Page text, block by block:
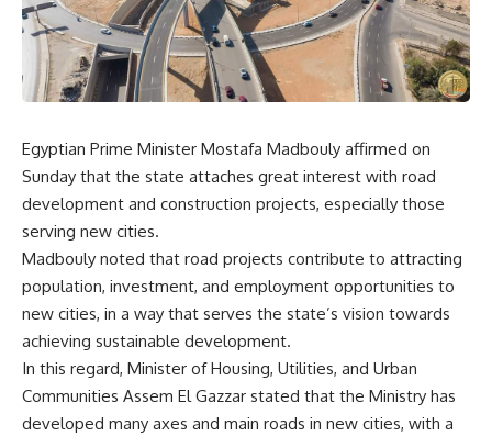
Egyptian Prime Minister Mostafa Madbouly affirmed on
Sunday that the state attaches great interest with road
development and construction projects, especially those
serving new cities.
Madbouly noted that road projects contribute to attracting
population, investment, and employment opportunities to
new cities, in a way that serves the state’s vision towards
achieving sustainable development.
In this regard, Minister of Housing, Utilities, and Urban
Communities Assem El Gazzar stated that the Ministry has
developed many axes and main roads in new cities, with a